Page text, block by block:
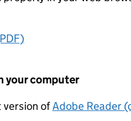
your computer
version ofAdobe Reader